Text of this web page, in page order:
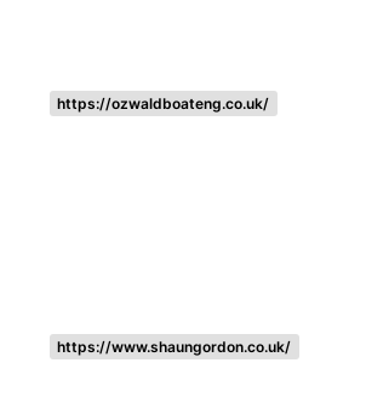
https://ozwaldboateng.co.uk/
https://www.shaungordon.co.uk/